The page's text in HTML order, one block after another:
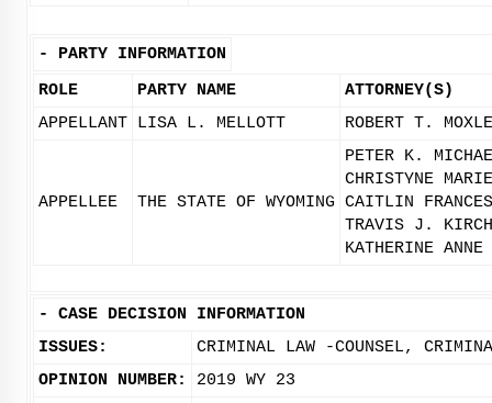
- PARTY INFORMATION
ROLE
PARTY NAME
ATTORNEY(S)
APPELLANT LISA L. MELLOTT ROBERT T.
APPELLEE THE STATE OF WYOMING
PETER K.
CHRISTYNE
CAITLIN
TRAVIS J.
KATHERINE ANNE
- CASE DECISION INFORMATION
ISSUES:
CRIMINAL LAW -COUNSEL,
OPINION NUMBER:
2019 WY 23